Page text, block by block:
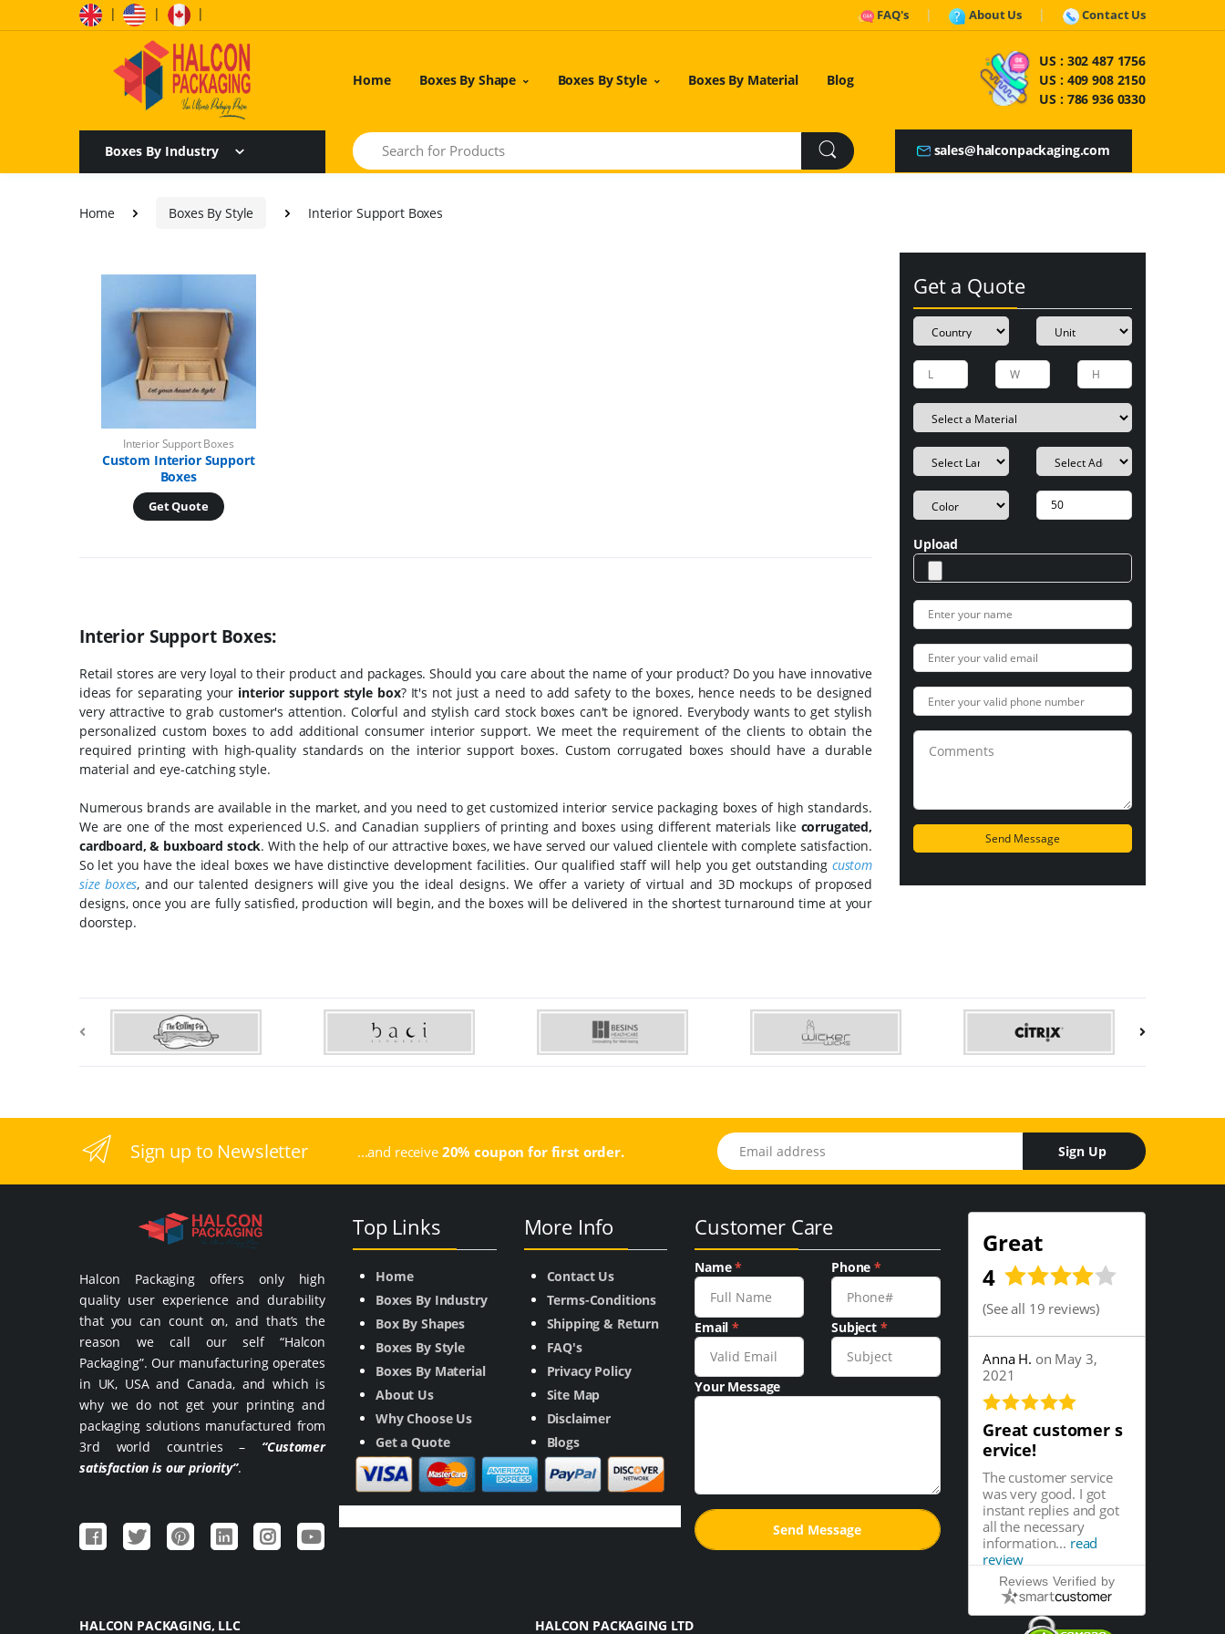
| | | FAQ's About Us Contact Us
Home Boxes By Shape Boxes By Style Boxes By Material Blog
US : 302 487 1756
US : 409 908 2150
US : 786 936 0330
Boxes By Industry
Search
sales@halconpackaging.com
Home Boxes By Style Interior Support Boxes
Interior Support Boxes
Custom Interior Support
Boxes
Get Quote
Interior Support Boxes:
Retail stores are very loyal to their product and packages. Should you care about the name of your product? Do you have innovative
ideas for separating your interior support style box? It's not just a need to add safety to the boxes, hence needs to be designed
very attractive to grab customer's attention. Colorful and stylish card stock boxes can't be ignored. Everybody wants to get stylish
personalized custom boxes to add additional consumer interior support. We meet the requirement of the clients to obtain the
required printing with high-quality standards on the interior support boxes. Custom corrugated boxes should have a durable
material and eye-catching style.
Numerous brands are available in the market, and you need to get customized interior service packaging boxes of high standards.
We are one of the most experienced U.S. and Canadian suppliers of printing and boxes using different materials like corrugated,
cardboard, & buxboard stock. With the help of our attractive boxes, we have served our valued clientele with complete satisfaction.
So let you have the ideal boxes we have distinctive development facilities. Our qualified staff will help you get outstanding custom
size boxes, and our talented designers will give you the ideal designs. We offer a variety of virtual and 3D mockups of proposed
designs, once you are fully satisfied, production will begin, and the boxes will be delivered in the shortest turnaround time at your
doorstep.
Get a Quote
Upload
Sign up to Newsletter ...and receive 20% coupon for first order.
Email address
Sign Up
Halcon Packaging offers only high
quality user experience and durability
that you can count on, and that’s the
reason we call our self “Halcon
Packaging”. Our manufacturing operates
in UK, USA and Canada, and which is
why we do not get your printing and
packaging solutions manufactured from
3rd world countries – “Customer
satisfaction is our priority”.
Top Links
Home
Boxes By Industry
Box By Shapes
Boxes By Style
Boxes By Material
About Us
Why Choose Us
Get a Quote
More Info
Contact Us
Terms-Conditions
Shipping & Return
FAQ's
Privacy Policy
Site Map
Disclaimer
Blogs
Customer Care
Name* Phone*
Email* Subject *
Your Message
Great
4
(See all 19 reviews)
Anna H. on May 3,
2021
Great customer s
ervice!
The customer service
was very good. I got
instant replies and got
all the necessary
information... read
review
Reviews Verified by
HALCON PACKAGING, LLC HALCON PACKAGING LTD